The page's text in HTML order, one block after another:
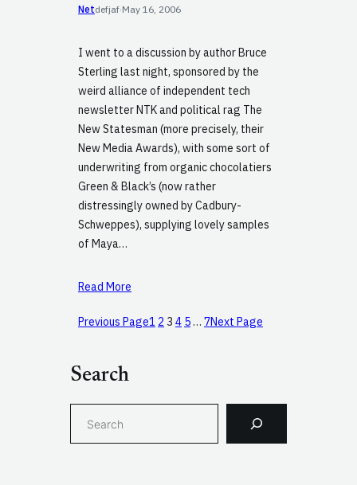
Netdefjaf·May 16, 2006
I went to a discussion by author Bruce
Sterling last night, sponsored by the
weird alliance of independent tech
newsletter NTK and political rag The
New Statesman (more precisely, their
New Media Awards), with some sort of
underwriting from organic chocolatiers
Green & Black’s (now rather
distressingly owned by Cadbury-
Schweppes), supplying lovely samples
of Maya…
Read More
Previous Page1 2 3 4 5 … 7Next Page
Search